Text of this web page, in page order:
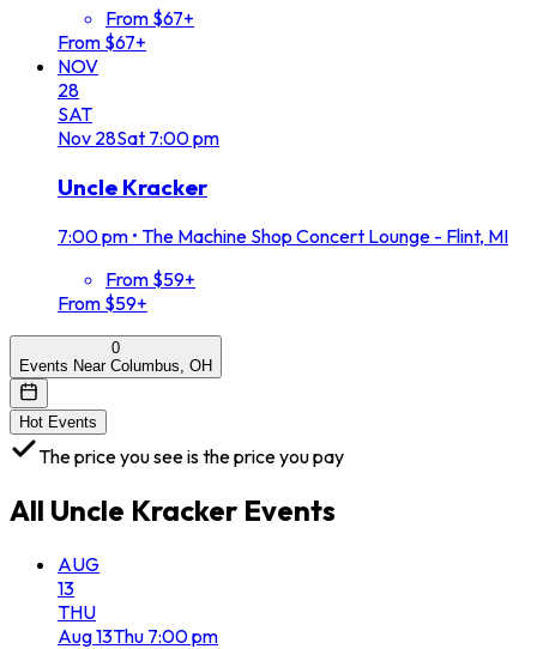
From $67+
From $67+
NOV
28
SAT
Nov 28Sat 7:00 pm
Uncle Kracker
7:00 pm • The Machine Shop Concert Lounge - Flint, MI
From $59+
From $59+
0
Events Near Columbus, OH
Hot Events
The price you see is the price you pay
All Uncle Kracker Events
AUG
13
THU
Aug13Thu 7:00 pm